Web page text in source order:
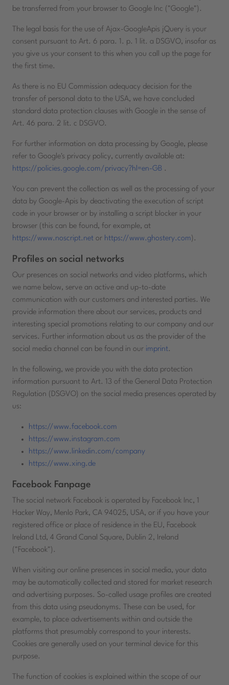
be transferred from your browser to Google Inc ("Google").
The legal basis for the use of Ajax-GoogleApis jQuery is your
consent pursuant to Art. 6 para. 1. p. 1 lit. a DSGVO, insofar as
you give us your consent to this when you call up the page for
the first time.
As there is no EU Commission adequacy decision for the
transfer of personal data to the USA, we have concluded
standard data protection clauses with Google in the sense of
Art. 46 para. 2 lit. c DSGVO.
For further information on data processing by Google, please
refer to Google's privacy policy, currently available at:
https://policies.google.com/privacy?hl=en-GB .
You can prevent the collection as well as the processing of your
data by Google-Apis by deactivating the execution of script
code in your browser or by installing a script blocker in your
browser (this can be found, for example, at
https://www.noscript.net or https://www.ghostery.com ).
Profiles on social networks
Our presences on social networks and video platforms, which
we name below, serve an active and up-to-date
communication with our customers and interested parties. We
provide information there about our services, products and
interesting special promotions relating to our company and our
services. Further information about us as the provider of the
social media channel can be found in our imprint.
In the following, we provide you with the data protection
information pursuant to Art. 13 of the General Data Protection
Regulation (DSGVO) on the social media presences operated by
us:
https://www.facebook.com
https://www.instagram.com
https://www.linkedin.com/company
https://www.xing.de
Facebook Fanpage
The social network Facebook is operated by Facebook Inc, 1
Hacker Way, Menlo Park, CA 94025, USA, or if you have your
registered office or place of residence in the EU, Facebook
Ireland Ltd, 4 Grand Canal Square, Dublin 2, Ireland
("Facebook").
When visiting our online presences in social media, your data
may be automatically collected and stored for market research
and advertising purposes. So-called usage profiles are created
from this data using pseudonyms. These can be used, for
example, to place advertisements within and outside the
platforms that presumably correspond to your interests.
Cookies are generally used on your terminal device for this
purpose.
The function of cookies is explained within the scope of our